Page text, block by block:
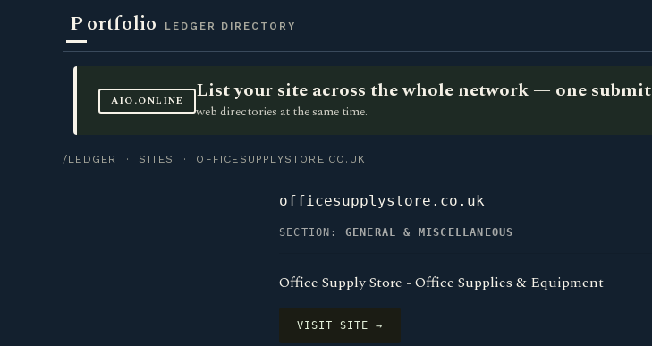
Portfolio LEDGER DIRECTORY
AIO.ONLINE List your site across the whole network — one submit
web directories at the same time.
/LEDGER · SITES · OFFICESUPPLYSTORE.CO.UK
officesupplystore.co.uk
SECTION: GENERAL & MISCELLANEOUS
Office Supply Store - Office Supplies & Equipment
VISIT SITE →